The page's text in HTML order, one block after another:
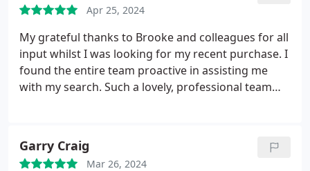
would highly recommend to anyone.
Apr 25, 2024
My grateful thanks to Brooke and colleagues for all
input whilst I was looking for my recent purchase. I
found the entire team proactive in assisting me
with my search. Such a lovely, professional team
Garry Craig
Mar 26, 2024